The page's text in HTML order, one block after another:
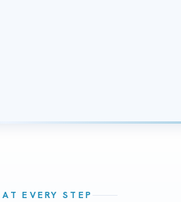
EVERY STEP